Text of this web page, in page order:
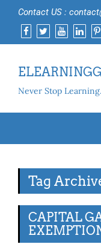
Contact US :
Never Stop Learning.
Tag
CAPITAL